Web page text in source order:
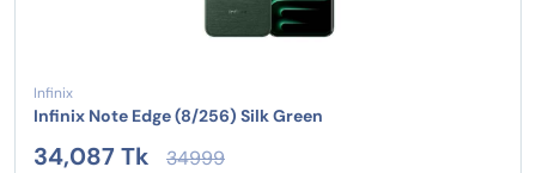
Infinix
Infinix Note Edge (8/256) Silk Green
34,087 Tk 34999